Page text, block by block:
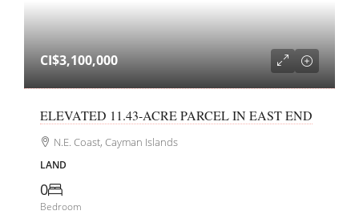
CI$3,100,000
ELEVATED 11.43-ACRE PARCEL IN EAST END
N.E. Coast, Cayman Islands
LAND
0
Bedroom